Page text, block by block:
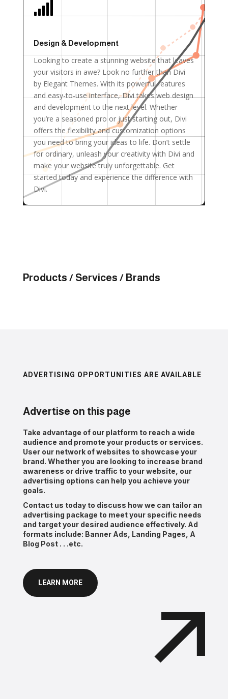

Design & Development
Looking to create a stunning website that leaves
your visitors in awe? Look no further than Divi
by Elegant Themes. With its powerful features
and easy-to-use interface, Divi takes web design
and development to the next level. Whether
you’re a seasoned pro or just starting out, Divi
offers the flexibility and customization options
you need to bring your ideas to life. Don’t settle
for ordinary, unleash your creativity with Divi and
make your website truly unforgettable. Get
started today and experience the difference with
Divi.
Products / Services / Brands
ADVERTISING OPPORTUNITIES ARE AVAILABLE
Advertise on this page
Take advantage of our platform to reach a wide
audience and promote your products or services.
User our network of websites to showcase your
brand. Whether you are looking to increase brand
awareness or drive traffic to your website, our
advertising options can help you achieve your
goals.
Contact us today to discuss how we can tailor an
advertising package to meet your specific needs
and target your desired audience effectively. Ad
formats include: Banner Ads, Landing Pages, A
Blog Post . . .etc.
LEARN MORE